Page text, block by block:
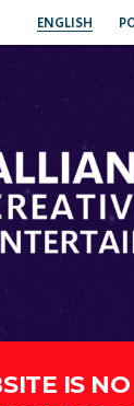
ENGLISH
IS